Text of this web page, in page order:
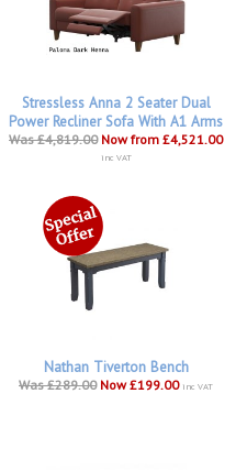
Stressless Anna 2 Seater Dual
Power Recliner Sofa With A1 Arms
Was £4,819.00 Now from £4,521.00
inc VAT
Nathan Tiverton Bench
Was £289.00 Now £199.00 inc VAT